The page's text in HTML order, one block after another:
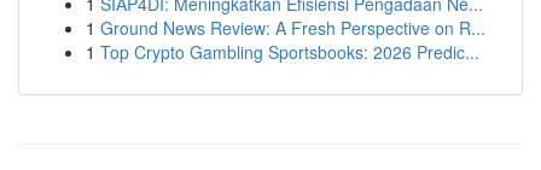
1 Ground News Review: A Fresh Perspective on R...
1 Top Crypto Gambling Sportsbooks: 2026 Predic...